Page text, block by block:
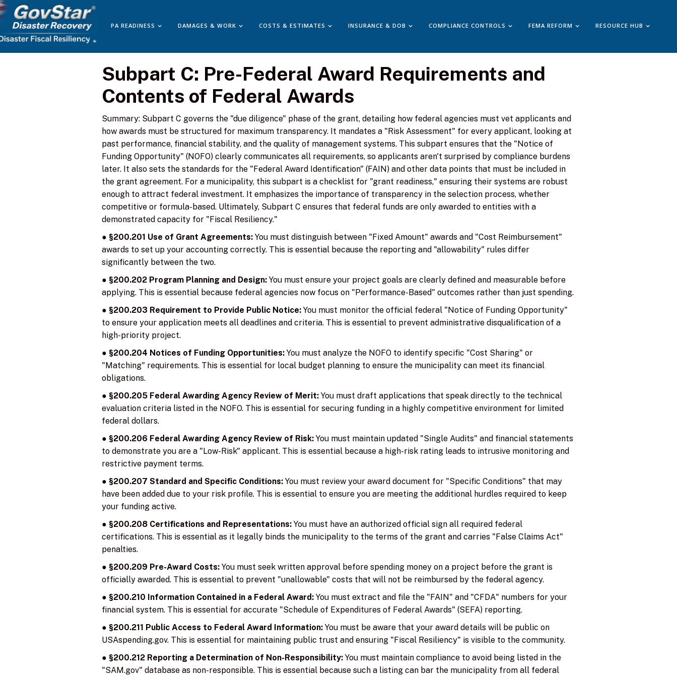
PA READINESS DAMAGES & WORK COSTS & ESTIMATES INSURANCE & DOB COMPLIANCE CONTROLS FEMA REFORM RESOURCE HUB
Subpart C: Pre-Federal Award Requirements and
Contents of Federal Awards
Summary: Subpart C governs the "due diligence" phase of the grant, detailing how federal agencies must vet applicants and
how awards must be structured for maximum transparency. It mandates a "Risk Assessment" for every applicant, looking at
past performance, financial stability, and the quality of management systems. This subpart ensures that the "Notice of
Funding Opportunity" (NOFO) clearly communicates all requirements, so applicants aren't surprised by compliance burdens
later. It also sets the standards for the "Federal Award Identification" (FAIN) and other data points that must be included in
the grant agreement. For a municipality, this subpart is a checklist for "grant readiness," ensuring their systems are robust
enough to attract federal investment. It emphasizes the importance of transparency in the selection process, whether
competitive or formula-based. Ultimately, Subpart C ensures that federal funds are only awarded to entities with a
demonstrated capacity for "Fiscal Resiliency."
● §200.201 Use of Grant Agreements: You must distinguish between "Fixed Amount" awards and "Cost Reimbursement"
awards to set up your accounting correctly. This is essential because the reporting and "allowability" rules differ
significantly between the two.
● §200.202 Program Planning and Design: You must ensure your project goals are clearly defined and measurable before
applying. This is essential because federal agencies now focus on "Performance-Based" outcomes rather than just spending.
● §200.203 Requirement to Provide Public Notice: You must monitor the official federal "Notice of Funding Opportunity"
to ensure your application meets all deadlines and criteria. This is essential to prevent administrative disqualification of a
high-priority project.
● §200.204 Notices of Funding Opportunities: You must analyze the NOFO to identify specific "Cost Sharing" or
"Matching" requirements. This is essential for local budget planning to ensure the municipality can meet its financial
obligations.
● §200.205 Federal Awarding Agency Review of Merit: You must draft applications that speak directly to the technical
evaluation criteria listed in the NOFO. This is essential for securing funding in a highly competitive environment for limited
federal dollars.
● §200.206 Federal Awarding Agency Review of Risk: You must maintain updated "Single Audits" and financial statements
to demonstrate you are a "Low-Risk" applicant. This is essential because a high-risk rating leads to intrusive monitoring and
restrictive payment terms.
● §200.207 Standard and Specific Conditions: You must review your award document for "Specific Conditions" that may
have been added due to your risk profile. This is essential to ensure you are meeting the additional hurdles required to keep
your funding active.
● §200.208 Certifications and Representations: You must have an authorized official sign all required federal
certifications. This is essential as it legally binds the municipality to the terms of the grant and carries "False Claims Act"
penalties.
● §200.209 Pre-Award Costs: You must seek written approval before spending money on a project before the grant is
officially awarded. This is essential to prevent "unallowable" costs that will not be reimbursed by the federal agency.
● §200.210 Information Contained in a Federal Award: You must extract and file the "FAIN" and "CFDA" numbers for your
financial system. This is essential for accurate "Schedule of Expenditures of Federal Awards" (SEFA) reporting.
● §200.211 Public Access to Federal Award Information: You must be aware that your award details will be public on
USAspending.gov. This is essential for maintaining public trust and ensuring "Fiscal Resiliency" is visible to the community.
● §200.212 Reporting a Determination of Non-Responsibility: You must maintain compliance to avoid being listed in the
"SAM.gov" database as non-responsible. This is essential because such a listing can bar the municipality from all federal